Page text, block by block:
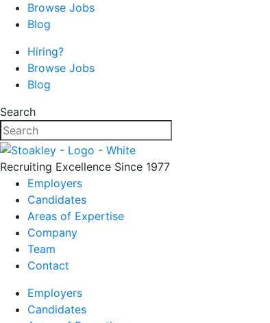
Browse Jobs
Blog
Hiring?
Browse Jobs
Blog
Search
Recruiting Excellence Since 1977
Employers
Candidates
Areas of Expertise
Company
Team
Contact
Employers
Candidates